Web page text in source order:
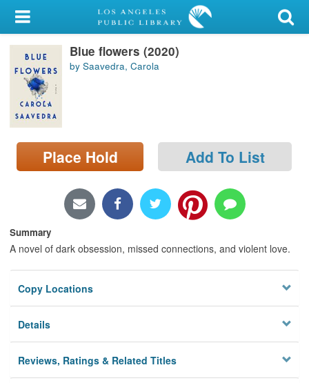
My Account
Library Card
Sign In
Search
Locations/Hours (external
page)
Blue flowers (2020)
by Saavedra, Carola
Place Hold Add To List
Summary
A novel of dark obsession, missed connections, and violent love.
Copy Locations
Details
Reviews, Ratings & Related Titles